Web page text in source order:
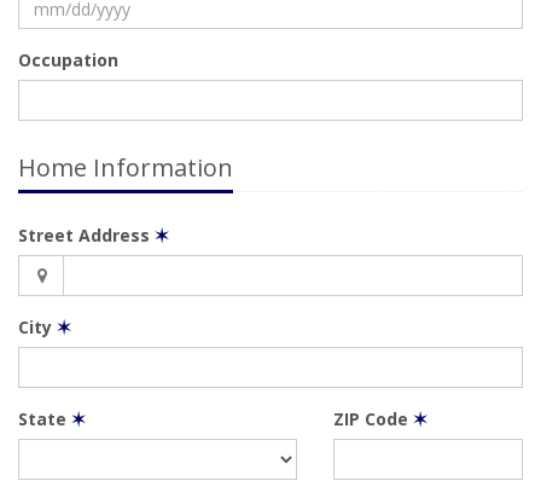
Occupation
Home Information
Street Address ✶
City ✶
State ✶ ZIP Code✶